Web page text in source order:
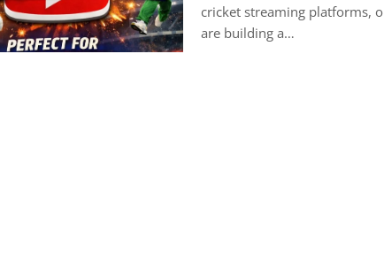
cricket streaming platforms,
are building a…